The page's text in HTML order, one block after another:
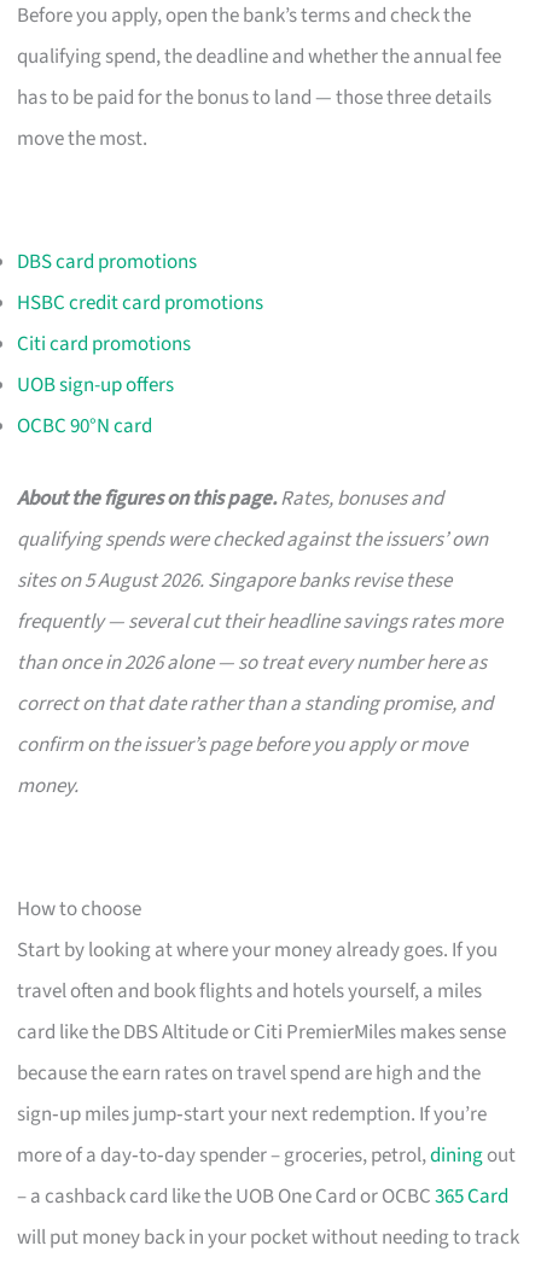
Before you apply, open the bank’s terms and check the
qualifying spend, the deadline and whether the annual fee
has to be paid for the bonus to land — those three details
move the most.
DBS card promotions
HSBC credit card promotions
Citi card promotions
UOB sign-up offers
OCBC 90°N card
About the figures on this page.Rates, bonuses and
qualifying spends were checked against the issuers’ own
sites on 5 August 2026. Singapore banks revise these
frequently — several cut their headline savings rates more
than once in 2026 alone — so treat every number here as
correct on that date rather than a standing promise, and
confirm on the issuer’s page before you apply or move
money.
How to choose
Start by looking at where your money already goes. If you
travel often and book flights and hotels yourself, a miles
card like the DBS Altitude or Citi PremierMiles makes sense
because the earn rates on travel spend are high and the
sign‑up miles jump‑start your next redemption. If you’re
more of a day‑to‑day spender – groceries, petrol,diningout
– a cashback card like the UOB One Card or OCBC365 Card
will put money back in your pocket without needing to track